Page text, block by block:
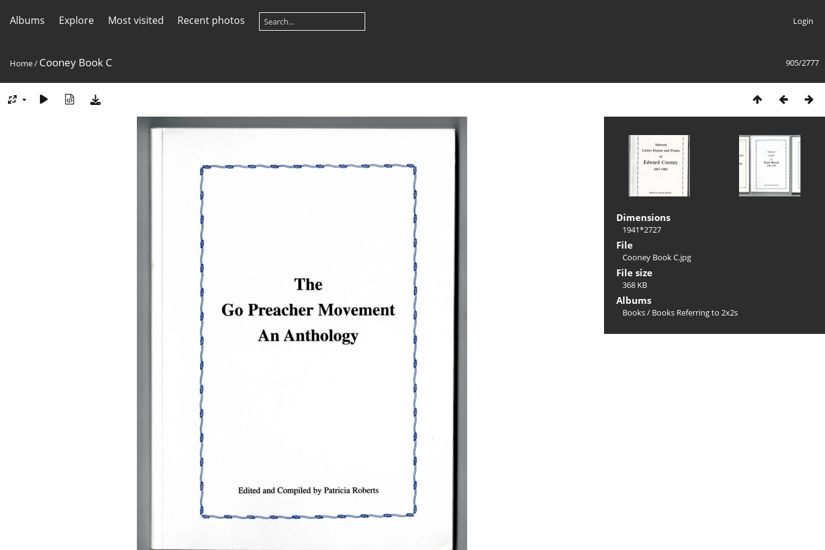
Albums Explore Most visited Recent photos Login
905/2777
Home/ Cooney Book C
Dimensions
1941*2727
File
Cooney Book C.jpg
File size
368 KB
Albums
Books/ Books Referring to 2x2s